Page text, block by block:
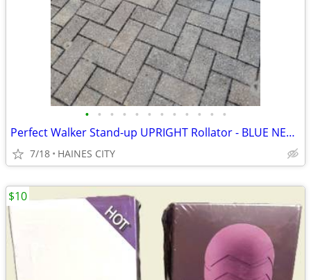
• • • • • • • • • • • •
Perfect Walker Stand-up UPRIGHT Rollator - BLUE NEW!!
7/18 HAINES CITY
$10